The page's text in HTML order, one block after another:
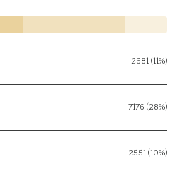
2681 (11%)
7176 (28%)
2551 (10%)